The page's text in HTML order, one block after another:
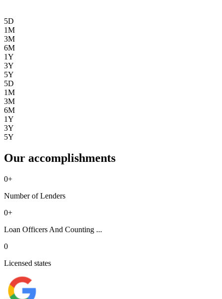
5D
1M
3M
6M
1Y
3Y
5Y
5D
1M
3M
6M
1Y
3Y
5Y
Our accomplishments
0+
Number of Lenders
0+
Loan Officers And Counting ...
0
Licensed states